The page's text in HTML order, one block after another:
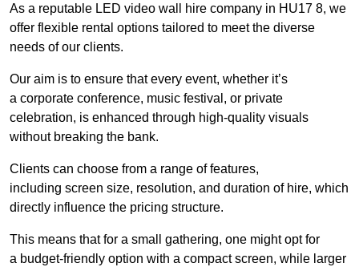
As a reputable LED video wall hire company in HU17 8, we
offer flexible rental options tailored to meet the diverse
needs of our clients.
Our aim is to ensure that every event, whether it’s
a corporate conference, music festival, or private
celebration, is enhanced through high-quality visuals
without breaking the bank.
Clients can choose from a range of features,
including screen size, resolution, and duration of hire, which
directly influence the pricing structure.
This means that for a small gathering, one might opt for
a budget-friendly option with a compact screen, while larger